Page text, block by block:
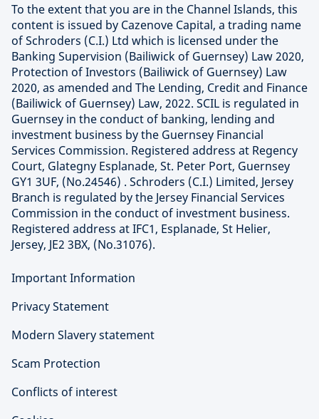
To the extent that you are in the Channel Islands, this
content is issued by Cazenove Capital, a trading name
of Schroders (C.I.) Ltd which is licensed under the
Banking Supervision (Bailiwick of Guernsey) Law 2020,
Protection of Investors (Bailiwick of Guernsey) Law
2020, as amended and The Lending, Credit and Finance
(Bailiwick of Guernsey) Law, 2022. SCIL is regulated in
Guernsey in the conduct of banking, lending and
investment business by the Guernsey Financial
Services Commission. Registered address at Regency
Court, Glategny Esplanade, St. Peter Port, Guernsey
GY1 3UF, (No.24546) . Schroders (C.I.) Limited, Jersey
Branch is regulated by the Jersey Financial Services
Commission in the conduct of investment business.
Registered address at IFC1, Esplanade, St Helier,
Jersey, JE2 3BX, (No.31076).
Important Information
Privacy Statement
Modern Slavery statement
Scam Protection
Conflicts of interest